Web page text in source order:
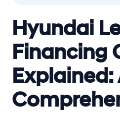
Hyundai
Financing
Explained: